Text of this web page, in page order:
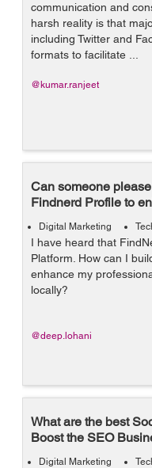
communication and
harsh reality is that
including Twitter and
formats to facilitate ...
@kumar.ranjeet
Can someone
Findnerd Profile to
Digital Marketing
I have heard that
Platform. How can I
enhance my
locally?
@deep.lohani
What are the best
Boost the SEO
Digital Marketing